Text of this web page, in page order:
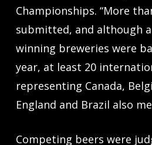
Championships. “More
submitted, and although
winning breweries were
year, at least 20
representing Canada,
England and Brazil also
Competing beers were